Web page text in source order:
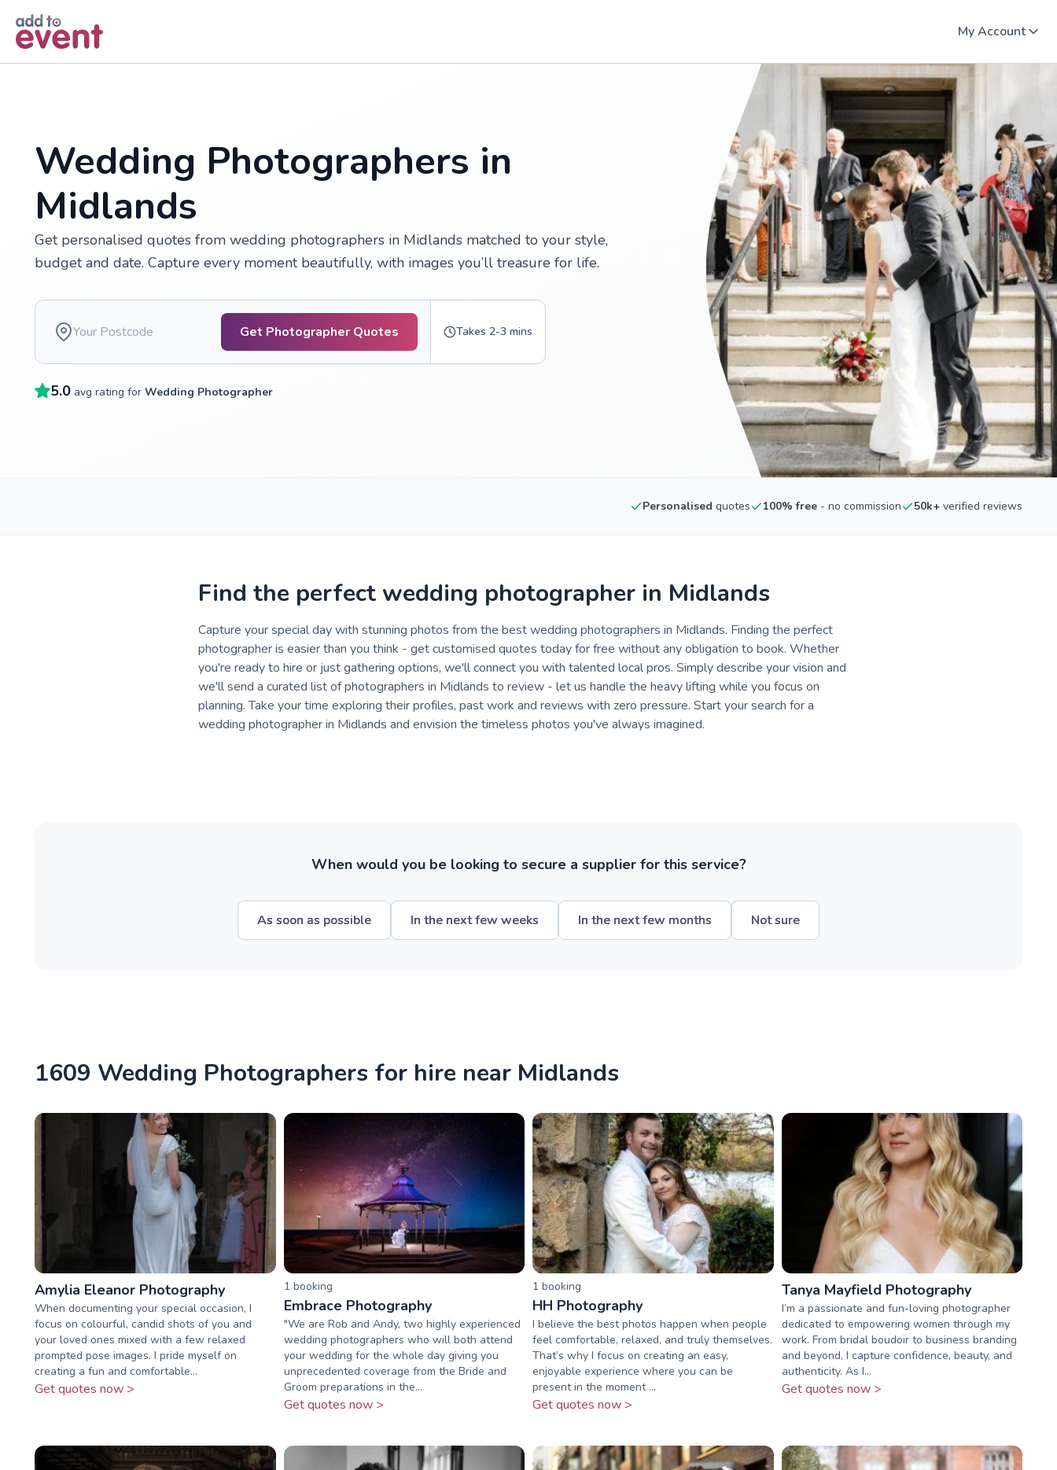
My Account
Wedding Photographers in
Midlands
Get personalised quotes from wedding photographers in Midlands matched to your style,
budget and date. Capture every moment beautifully, with images you’ll treasure for life.
Get Photographer Quotes Takes 2-3 mins
5.0 avg rating for Wedding Photographer
Personalised quotes 100% free - no commission 50k+ verified reviews
Find the perfect wedding photographer in Midlands
Capture your special day with stunning photos from the best wedding photographers in Midlands. Finding the perfect
photographer is easier than you think - get customised quotes today for free without any obligation to book. Whether
you're ready to hire or just gathering options, we'll connect you with talented local pros. Simply describe your vision and
we'll send a curated list of photographers in Midlands to review - let us handle the heavy lifting while you focus on
planning. Take your time exploring their profiles, past work and reviews with zero pressure. Start your search for a
wedding photographer in Midlands and envision the timeless photos you've always imagined.
When would you be looking to secure a supplier for this service?
As soon as possible In the next few weeks In the next few months Not sure
1609 Wedding Photographers for hire near Midlands
Amylia Eleanor Photography
When documenting your special occasion, I
focus on colourful, candid shots of you and
your loved ones mixed with a few relaxed
prompted pose images. I pride myself on
creating a fun and comfortable...
Get quotes now >
1 booking
Embrace Photography
"We are Rob and Andy, two highly experienced
wedding photographers who will both attend
your wedding for the whole day giving you
unprecedented coverage from the Bride and
Groom preparations in the...
Get quotes now >
1 booking
HH Photography
I believe the best photos happen when people
feel comfortable, relaxed, and truly themselves.
That’s why I focus on creating an easy,
enjoyable experience where you can be
present in the moment ...
Get quotes now >
Tanya Mayfield Photography
I’m a passionate and fun-loving photographer
dedicated to empowering women through my
work. From bridal boudoir to business branding
and beyond, I capture confidence, beauty, and
authenticity. As I...
Get quotes now >